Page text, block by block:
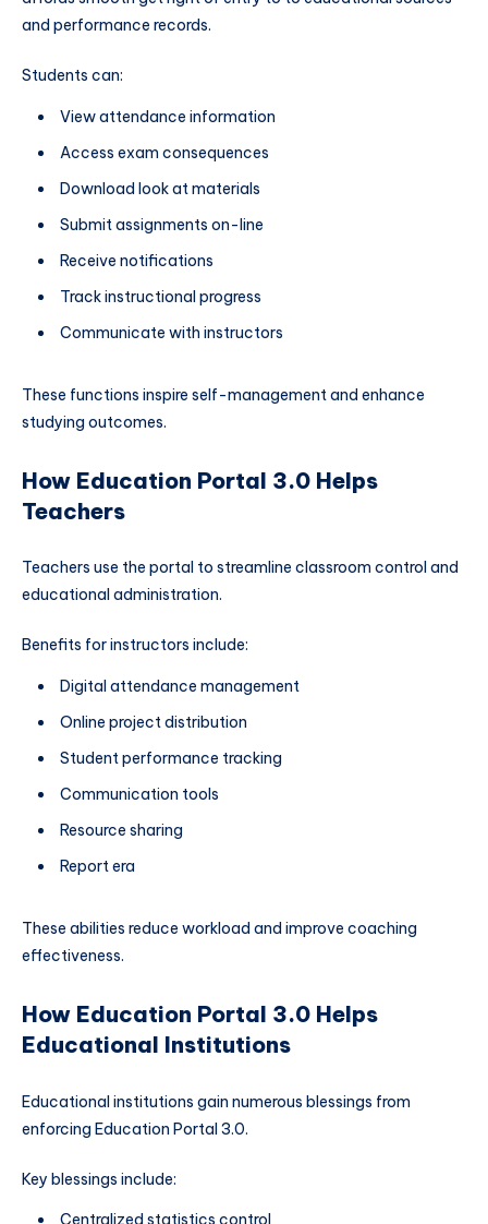
and performance records.
Students can:
View attendance information
Access exam consequences
Download look at materials
Submit assignments on-line
Receive notifications
Track instructional progress
Communicate with instructors
These functions inspire self-management and enhance
studying outcomes.
How Education Portal 3.0 Helps
Teachers
Teachers use the portal to streamline classroom control and
educational administration.
Benefits for instructors include:
Digital attendance management
Online project distribution
Student performance tracking
Communication tools
Resource sharing
Report era
These abilities reduce workload and improve coaching
effectiveness.
How Education Portal 3.0 Helps
Educational Institutions
Educational institutions gain numerous blessings from
enforcing Education Portal 3.0.
Key blessings include:
Centralized statistics control